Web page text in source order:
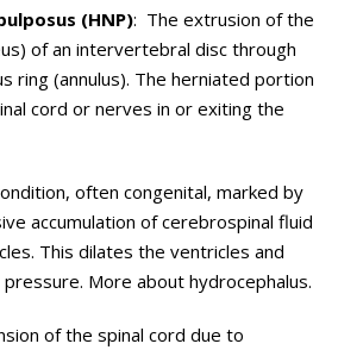
(HNP): The extrusion of the
of an intervertebral disc through
ring (annulus). The herniated portion
cord or nerves in or exiting the
often congenital, marked by
accumulation of cerebrospinal fluid
This dilates the ventricles and
More about hydrocephalus.
of the spinal cord due to